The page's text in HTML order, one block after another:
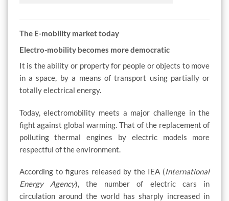
The E-mobility market today
Electro-mobility becomes more democratic
It is the ability or property for people or objects to move
in a space, by a means of transport using partially or
totally electrical energy.
Today, electromobility meets a major challenge in the
fight against global warming. That of the replacement of
polluting thermal engines by electric models more
respectful of the environment.
According to figures released by the IEA (International
Energy Agency), the number of electric cars in
circulation around the world has sharply increased in